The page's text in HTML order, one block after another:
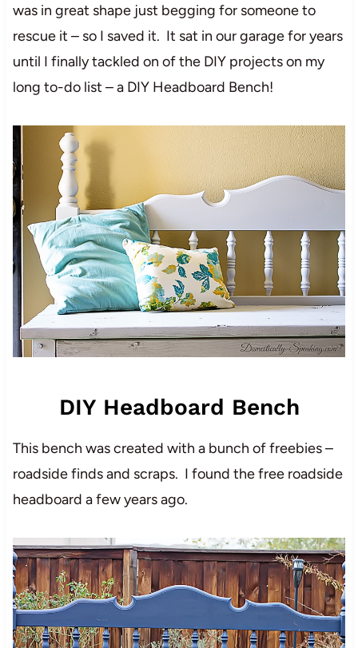
was in great shape just begging for someone to
rescue it – so I saved it. It sat in our garage for years
until I finally tackled on of the DIY projects on my
long to-do list – a DIY Headboard Bench!
DIY Headboard Bench
This bench was created with a bunch of freebies –
roadside finds and scraps. I found the free roadside
headboard a few years ago.